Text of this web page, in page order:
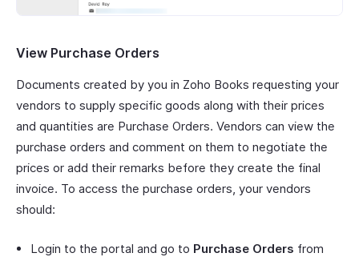
View Purchase Orders
Documents created by you in Zoho Books requesting your
vendors to supply specific goods along with their prices
and quantities are Purchase Orders. Vendors can view the
purchase orders and comment on them to negotiate the
prices or add their remarks before they create the final
invoice. To access the purchase orders, your vendors
should:
Login to the portal and go to Purchase Orders from